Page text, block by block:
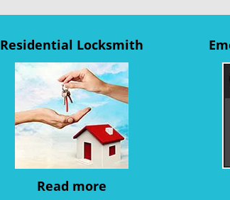
Residential Locksmith
Read more